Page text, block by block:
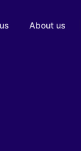
About us